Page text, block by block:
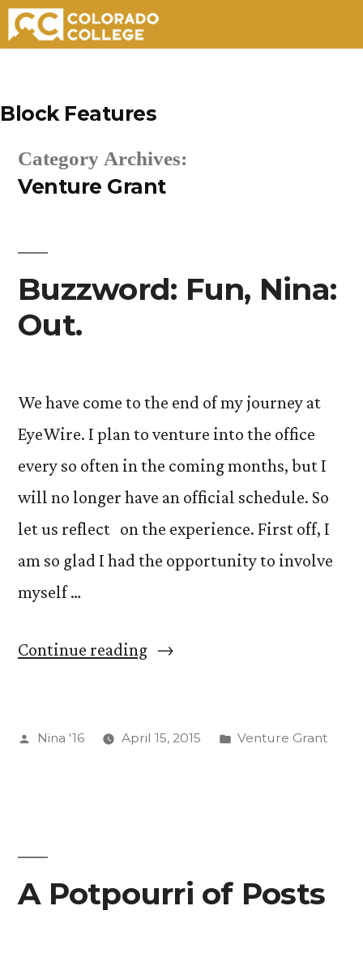
content
Block Features
Category Archives:
Venture Grant
Buzzword: Fun, Nina:
Out.
We have come to the end of my journey at
EyeWire. I plan to venture into the office
every so often in the coming months, but I
will no longer have an official schedule. So
let us reflect on the experience. First off, I
am so glad I had the opportunity to involve
myself …
Continue reading“Buzzword:
Out.”
Posted
Nina '16 April 15, 2015
Posted
Venture Grant
A Potpourri of Posts